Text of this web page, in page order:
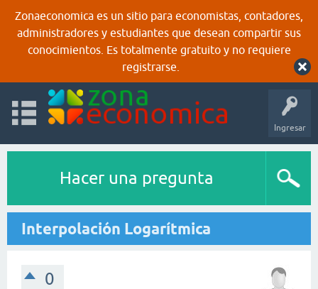
Zonaeconomica es un sitio para economistas, contadores,
administradores y estudiantes que desean compartir sus
conocimientos. Es totalmente gratuito y no requiere
registrarse.
Ingresar
Hacer una pregunta
Interpolación Logarítmica
0